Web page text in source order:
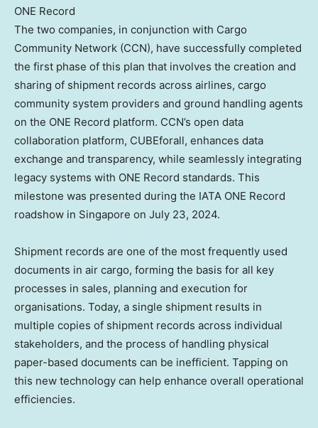
ONE Record
The two companies, in conjunction with Cargo
Community Network (CCN), have successfully completed
the first phase of this plan that involves the creation and
sharing of shipment records across airlines, cargo
community system providers and ground handling agents
on the ONE Record platform. CCN’s open data
collaboration platform, CUBEforall, enhances data
exchange and transparency, while seamlessly integrating
legacy systems with ONE Record standards. This
milestone was presented during the IATA ONE Record
roadshow in Singapore on July 23, 2024.
Shipment records are one of the most frequently used
documents in air cargo, forming the basis for all key
processes in sales, planning and execution for
organisations. Today, a single shipment results in
multiple copies of shipment records across individual
stakeholders, and the process of handling physical
paper-based documents can be inefficient. Tapping on
this new technology can help enhance overall operational
efficiencies.